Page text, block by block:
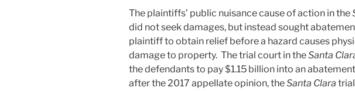
The plaintiffs’ public nuisance cause of action in the
did not seek damages, but instead sought
plaintiff to obtain relief before a hazard causes
damage to property. The trial court in theSanta
the defendants to pay $1.15 billion into an
after the 2017 appellate opinion, theSanta Clara